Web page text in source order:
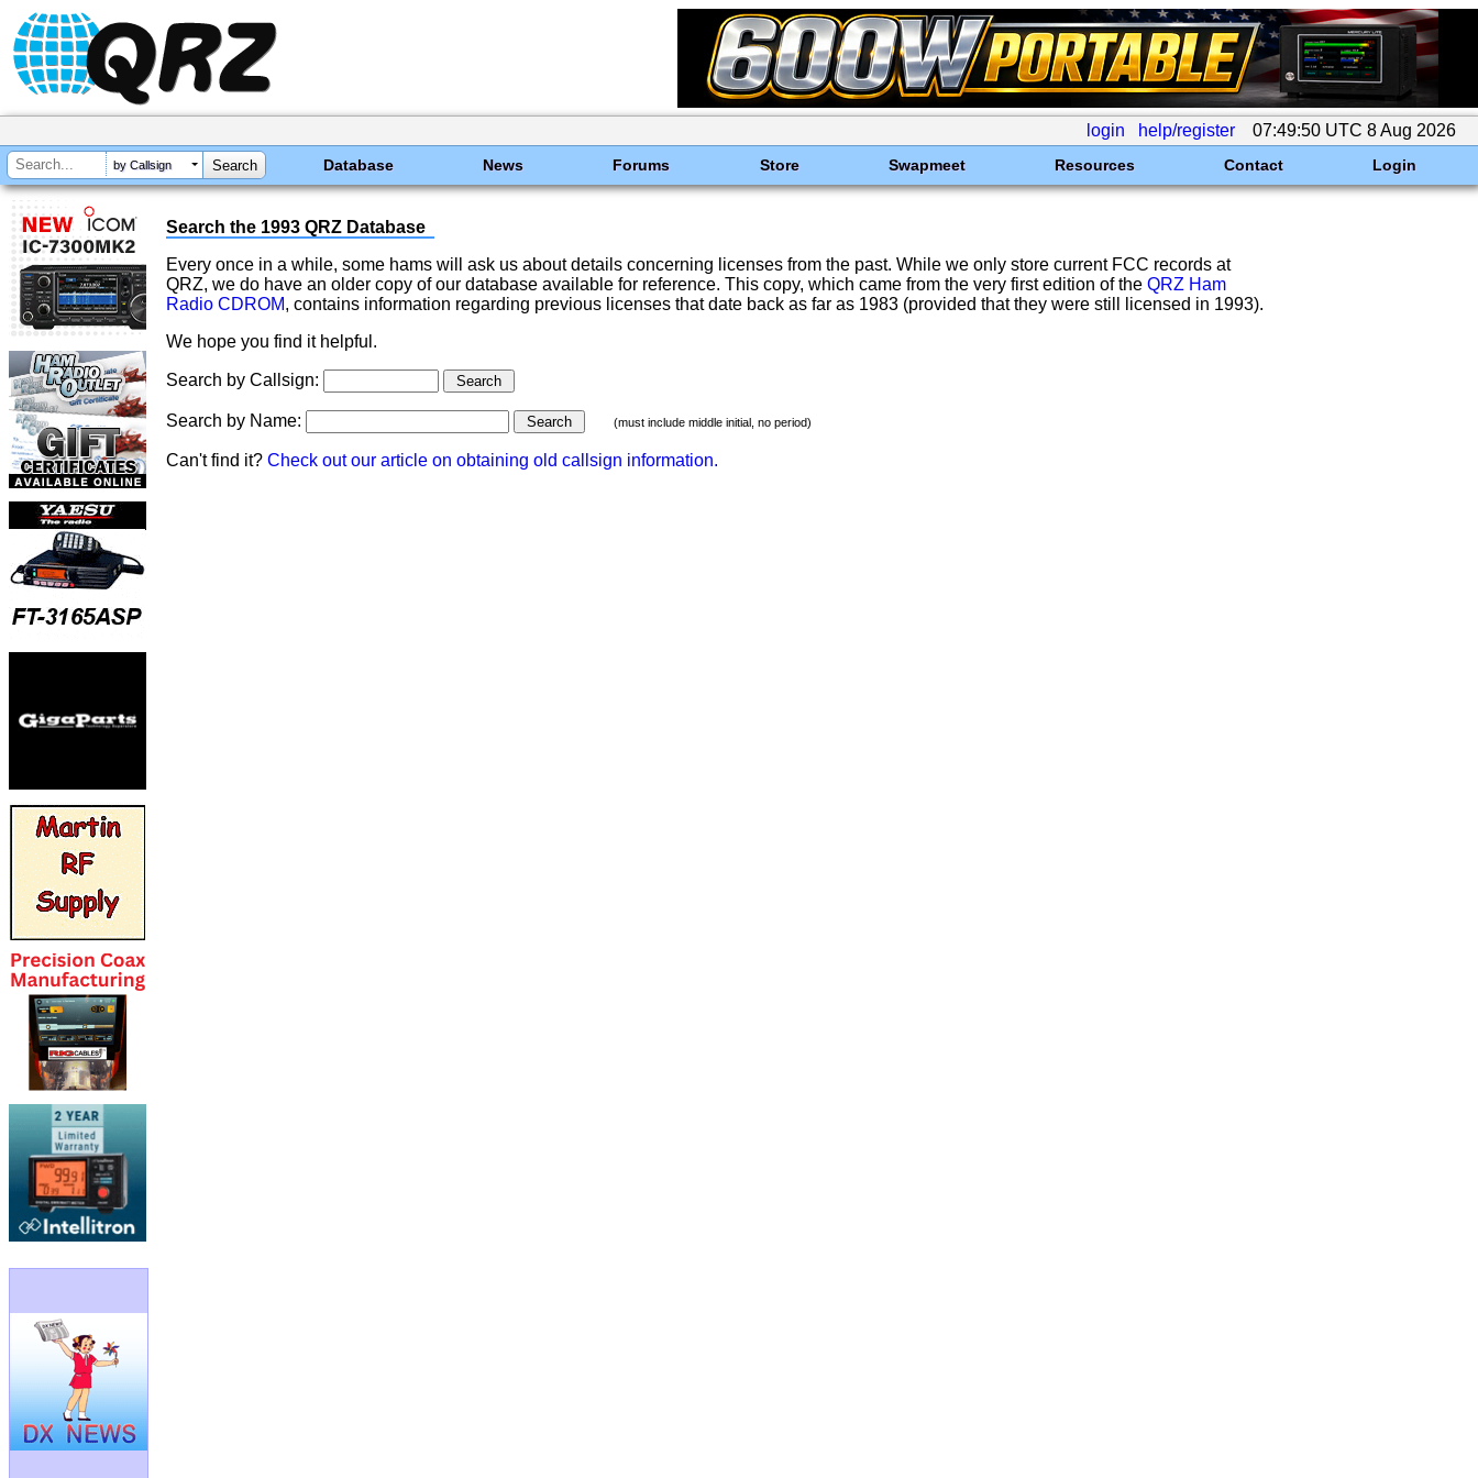
login help/register 07:49:50 UTC 8 Aug 2026
by Callsign Database News Forums Store Swapmeet Resources Contact Login
Search the 1993 QRZ Database
Every once in a while, some hams will ask us about details concerning licenses from the past. While we only store current FCC records at
QRZ, we do have an older copy of our database available for reference. This copy, which came from the very first edition of the QRZ Ham
Radio CDROM, contains information regarding previous licenses that date back as far as 1983 (provided that they were still licensed in 1993).
We hope you find it helpful.
Search by Callsign:
Search by Name: (must include middle initial, no period)
Can't find it? Check out our article on obtaining old callsign information.